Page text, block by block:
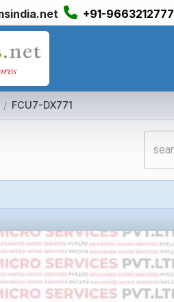
+91-9663212777
/ FCU7-DX771